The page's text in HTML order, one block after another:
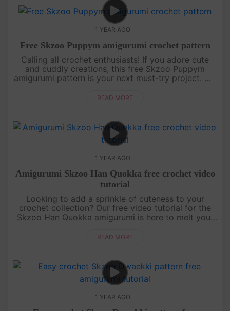
1 YEAR AGO
Free Skzoo Puppym amigurumi crochet pattern
Calling all crochet enthusiasts! If you adore cute
and cuddly creations, this free Skzoo Puppym
amigurumi pattern is your next must-try project. We
detailed instructions....
READ MORE
1 YEAR AGO
Amigurumi Skzoo Han Quokka free crochet video
tutorial
Looking to add a sprinkle of cuteness to your
crochet collection? Our free video tutorial for the
Skzoo Han Quokka amigurumi is here to melt your
simple stitches, makin....
READ MORE
1 YEAR AGO